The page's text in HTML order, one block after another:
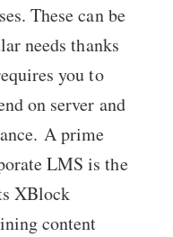
These can be
needs thanks
you to
on server and
A prime
LMS is the
XBlock
content